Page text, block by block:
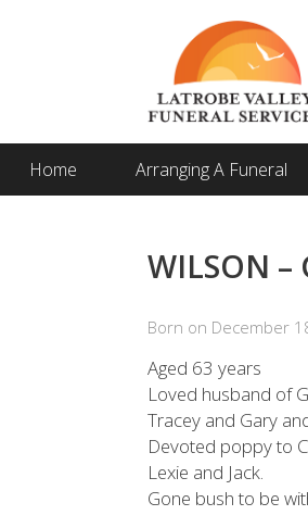
Home Arranging A Funeral
WILSON
Born on December
Aged 63 years
Loved husband of
Tracey and Gary
Devoted poppy to
Lexie and Jack.
Gone bush to be